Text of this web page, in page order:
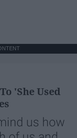
'She Used
us how